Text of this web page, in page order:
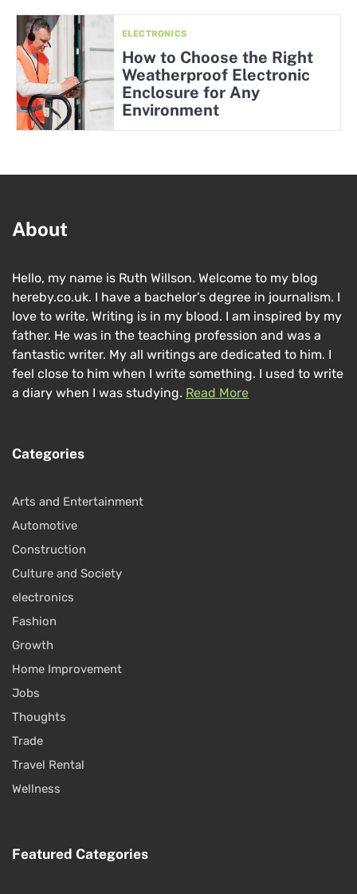
ELECTRONICS
How to Choose the Right
Weatherproof Electronic
Enclosure for Any
Environment
About
Hello, my name is Ruth Willson. Welcome to my blog
hereby.co.uk. I have a bachelor’s degree in journalism. I
love to write. Writing is in my blood. I am inspired by my
father. He was in the teaching profession and was a
fantastic writer. My all writings are dedicated to him. I
feel close to him when I write something. I used to write
a diary when I was studying. Read More
Categories
Arts and Entertainment
Automotive
Construction
Culture and Society
electronics
Fashion
Growth
Home Improvement
Jobs
Thoughts
Trade
Travel Rental
Wellness
Featured Categories